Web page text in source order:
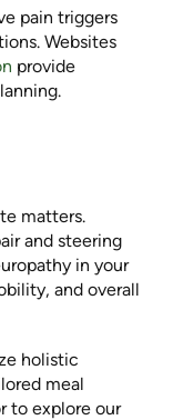
pain triggers
Websites
provide
matters.
and steering
in your
and overall
holistic
meal
to explore our